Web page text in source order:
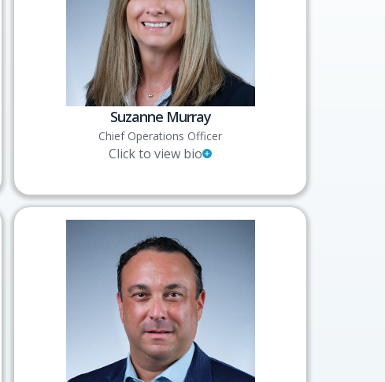
Suzanne Murray
Chief Operations Officer
Click to view bio